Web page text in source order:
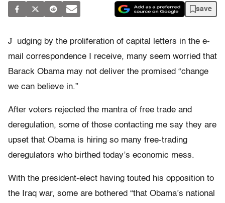
save
J udging by the proliferation of capital letters in the e-
mail correspondence I receive, many seem worried that
Barack Obama may not deliver the promised “change
we can believe in.”
After voters rejected the mantra of free trade and
deregulation, some of those contacting me say they are
upset that Obama is hiring so many free-trading
deregulators who birthed today’s economic mess.
With the president-elect having touted his opposition to
the Iraq war, some are bothered “that Obama’s national